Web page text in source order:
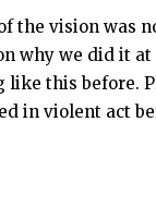
the vision was
why we did it
like this before.
in violent act